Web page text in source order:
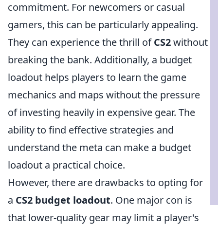
commitment. For newcomers or casual
gamers, this can be particularly appealing.
They can experience the thrill ofCS2without
breaking the bank. Additionally, a budget
loadout helps players to learn the game
mechanics and maps without the pressure
of investing heavily in expensive gear. The
ability to find effective strategies and
understand the meta can make a budget
loadout a practical choice.
However, there are drawbacks to opting for
a CS2 budget loadout. One major con is
that lower-quality gear may limit a player's